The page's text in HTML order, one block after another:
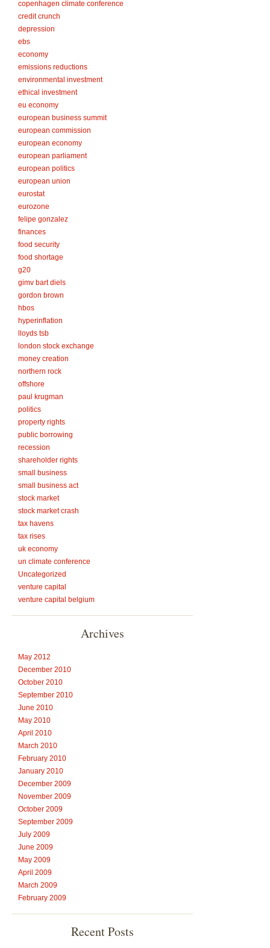
copenhagen climate conference
credit crunch
depression
ebs
economy
emissions reductions
environmental investment
ethical investment
eu economy
european business summit
european commission
european economy
european parliament
european politics
european union
eurostat
eurozone
felipe gonzalez
finances
food security
food shortage
g20
gimv bart diels
gordon brown
hbos
hyperinflation
lloyds tsb
london stock exchange
money creation
northern rock
offshore
paul krugman
politics
property rights
public borrowing
recession
shareholder rights
small business
small business act
stock market
stock market crash
tax havens
tax rises
uk economy
un climate conference
Uncategorized
venture capital
venture capital belgium
Archives
May 2012
December 2010
October 2010
September 2010
June 2010
May 2010
April 2010
March 2010
February 2010
January 2010
December 2009
November 2009
October 2009
September 2009
July 2009
June 2009
May 2009
April 2009
March 2009
February 2009
Recent Posts